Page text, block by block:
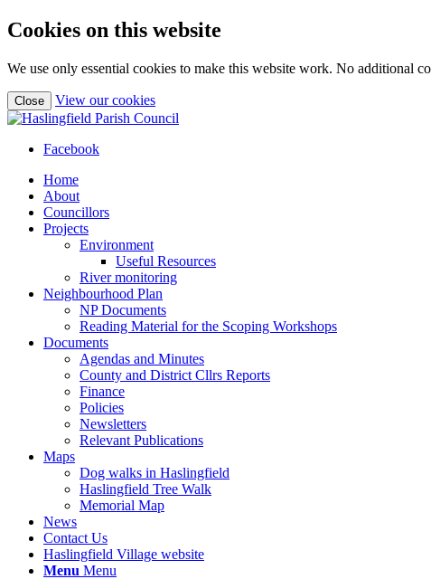
Cookies on this website
We use only essential cookies to make this website work. No additional
Close View our cookies(view
detailed
Facebook
Home
About
Councillors
Projects
Environment
Useful Resources
River monitoring
Neighbourhood Plan
NP Documents
Reading Material for the Scoping Workshops
Documents
Agendas and Minutes
County and District Cllrs Reports
Finance
Policies
Newsletters
Relevant Publications
Maps
Dog walks in Haslingfield
Haslingfield Tree Walk
Memorial Map
News
Contact Us
Haslingfield Village website
Menu Menu